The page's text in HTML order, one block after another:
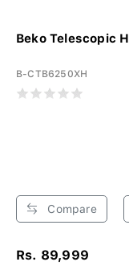
Beko Telescopic
B-CTB6250XH
Compare
Rs. 89,999